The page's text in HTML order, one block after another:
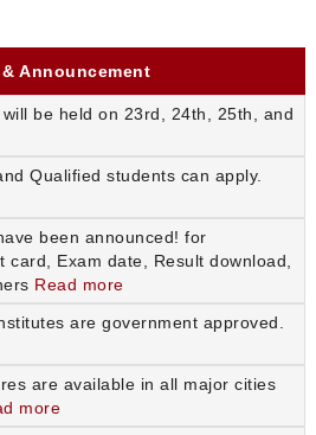
& Announcement
be held on 23rd, 24th, 25th, and
Qualified students can apply.
been announced! for
card, Exam date, Result download,
Read more
are government approved.
are available in all major cities
more